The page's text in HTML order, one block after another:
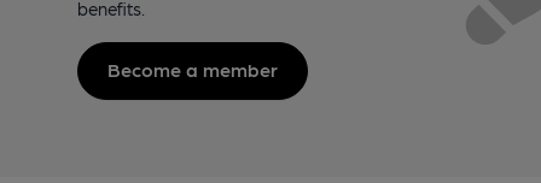
benefits.
Become a member